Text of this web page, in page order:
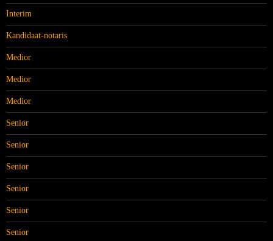
Interim
Kandidaat-notaris
Medior
Medior
Medior
Senior
Senior
Senior
Senior
Senior
Senior